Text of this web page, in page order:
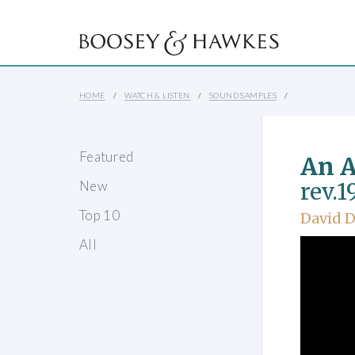
HOME WATCH & LISTEN SOUND SAMPLES
Featured
New
Top 10
All
An
David